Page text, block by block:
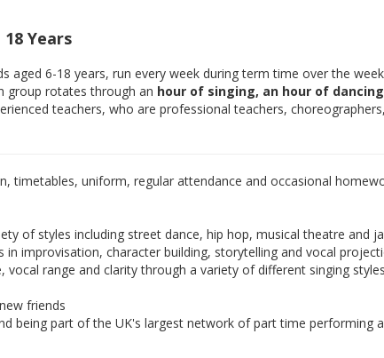
Years
aged 6-18 years, run every week during term time over the
group rotates through an hour of singing, an hour of
teachers, who are professional teachers,
timetables, uniform, regular attendance and occasional
of styles including street dance, hip hop, musical theatre and
in improvisation, character building, storytelling and vocal
vocal range and clarity through a variety of different singing
friends
being part of the UK's largest network of part time performing